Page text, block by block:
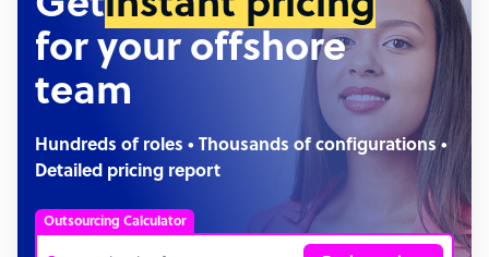
for your offshore
team
Hundreds of roles • Thousands of configurations •
Detailed pricing report
Outsourcing Calculator